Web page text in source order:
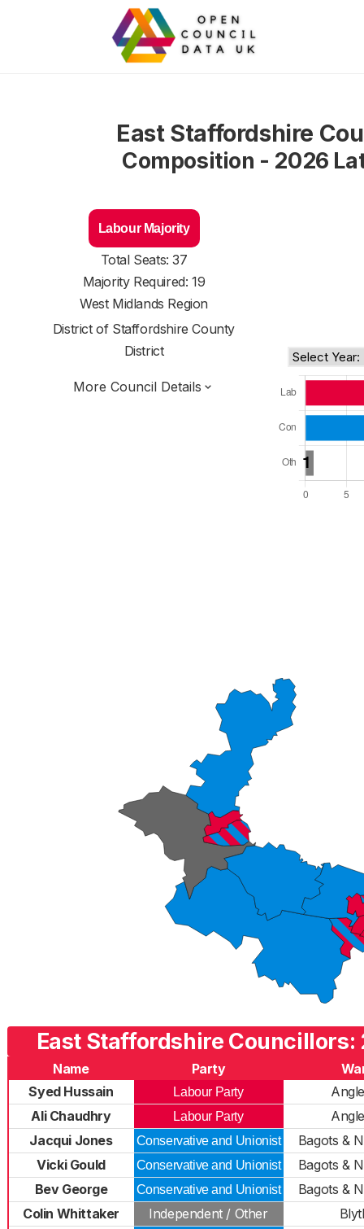
East Staffordshire
Composition - 2026
Labour Majority
Total Seats: 37
Majority Required: 19
West Midlands Region
District of Staffordshire County
District
More Council Details
East Staffordshire Councillors:
Name Party
Syed Hussain
Labour Party
Ali Chaudhry
Labour Party
Jacqui Jones
Conservative and Unionist
Bagots &
Vicki Gould
Conservative and Unionist
Bagots &
Bev George
Conservative and Unionist
Bagots &
Colin Whittaker
Independent / Other